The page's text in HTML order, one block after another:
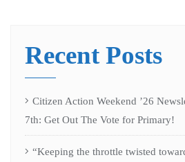
Recent Posts
Citizen Action Weekend ’26
7th: Get Out The Vote for Primary!
“Keeping the throttle twisted